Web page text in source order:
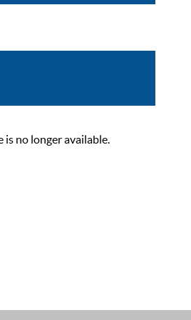
is no longer available.